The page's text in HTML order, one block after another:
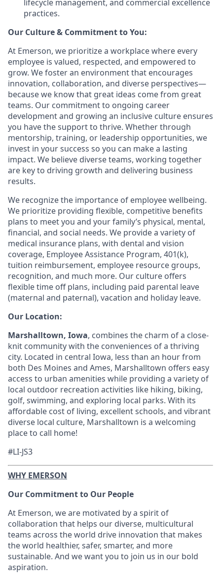
lifecycle management, and commercial excellence
practices.
Our Culture & Commitment to You:
At Emerson, we prioritize a workplace where every
employee is valued, respected, and empowered to
grow. We foster an environment that encourages
innovation, collaboration, and diverse perspectives—
because we know that great ideas come from great
teams. Our commitment to ongoing career
development and growing an inclusive culture ensures
you have the support to thrive. Whether through
mentorship, training, or leadership opportunities, we
invest in your success so you can make a lasting
impact. We believe diverse teams, working together
are key to driving growth and delivering business
results.
We recognize the importance of employee wellbeing.
We prioritize providing flexible, competitive benefits
plans to meet you and your family’s physical, mental,
financial, and social needs. We provide a variety of
medical insurance plans, with dental and vision
coverage, Employee Assistance Program, 401(k),
tuition reimbursement, employee resource groups,
recognition, and much more. Our culture offers
flexible time off plans, including paid parental leave
(maternal and paternal), vacation and holiday leave.
Our Location:
Marshalltown, Iowa, combines the charm of a close-
knit community with the conveniences of a thriving
city. Located in central Iowa, less than an hour from
both Des Moines and Ames, Marshalltown offers easy
access to urban amenities while providing a variety of
local outdoor recreation activities like hiking, biking,
golf, swimming, and exploring local parks. With its
affordable cost of living, excellent schools, and vibrant
diverse local culture, Marshalltown is a welcoming
place to call home!
#LI-JS3
WHY EMERSON
Our Commitment to Our People
At Emerson, we are motivated by a spirit of
collaboration that helps our diverse, multicultural
teams across the world drive innovation that makes
the world healthier, safer, smarter, and more
sustainable. And we want you to join us in our bold
aspiration.